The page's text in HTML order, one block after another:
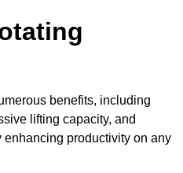
benefits, including
lifting capacity, and
productivity on any